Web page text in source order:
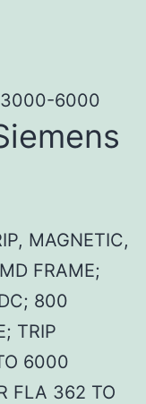
3000-6000
MAGNETIC,
FRAME;
800
TRIP
6000
FLA 362 TO